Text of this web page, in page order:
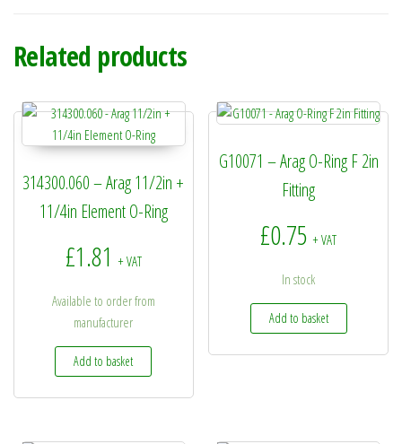
Related products
314300.060 – Arag 11/2in +
11/4in Element O-Ring
£1.81 + VAT
Available to order from
manufacturer
Add to basket
G10071 – Arag O-Ring F 2in
Fitting
£0.75 + VAT
In stock
Add to basket